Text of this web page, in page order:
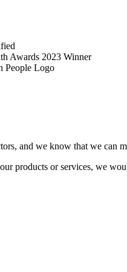
and we know that we can
products or services, we